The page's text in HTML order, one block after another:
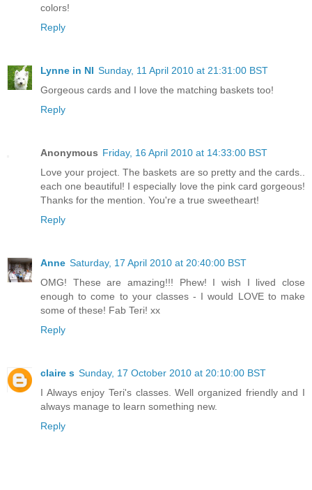
colors!
Reply
Lynne in NI Sunday, 11 April 2010 at 21:31:00 BST
Gorgeous cards and I love the matching baskets too!
Reply
Anonymous Friday, 16 April 2010 at 14:33:00 BST
Love your project. The baskets are so pretty and the cards..
each one beautiful! I especially love the pink card gorgeous!
Thanks for the mention. You're a true sweetheart!
Reply
Anne Saturday, 17 April 2010 at 20:40:00 BST
OMG! These are amazing!!! Phew! I wish I lived close
enough to come to your classes - I would LOVE to make
some of these! Fab Teri! xx
Reply
claire s Sunday, 17 October 2010 at 20:10:00 BST
I Always enjoy Teri's classes. Well organized friendly and I
always manage to learn something new.
Reply